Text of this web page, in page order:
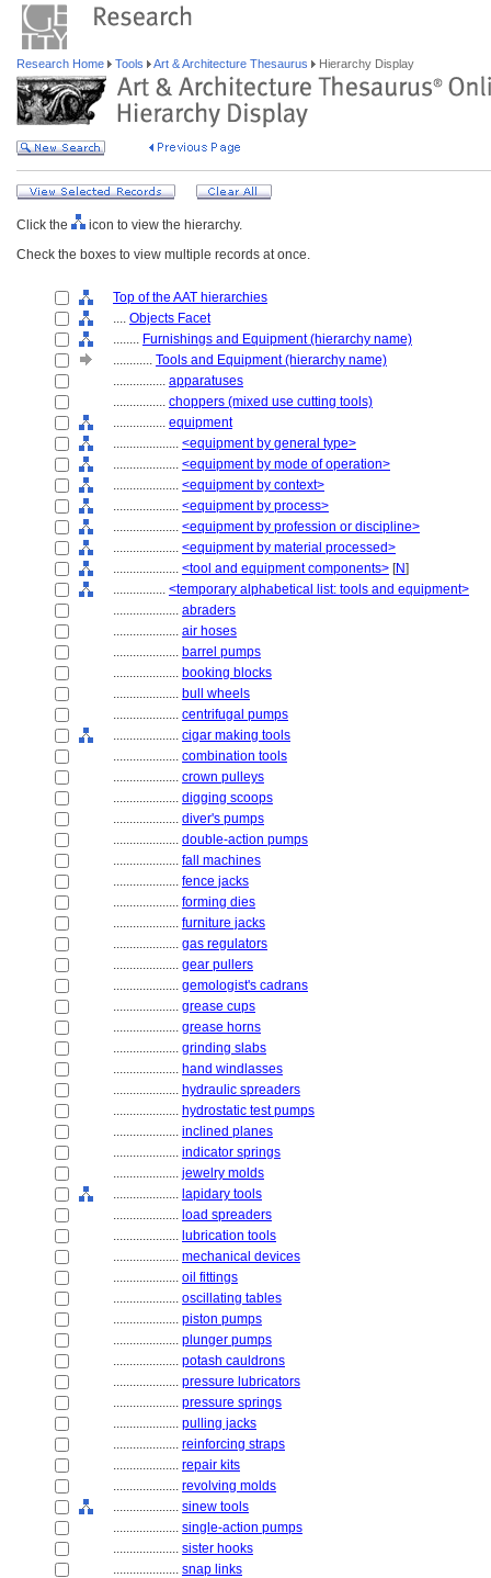
Research Home Tools Art & Architecture Thesaurus Hierarchy Display
Click the
icon to view the hierarchy.
Check the boxes to view multiple records at once.
Top of the AAT hierarchies
.... Objects Facet
........ Furnishings and Equipment (hierarchy name)
............ Tools and Equipment (hierarchy name)
................ apparatuses
................ choppers (mixed use cutting tools)
................ equipment
.................... <equipment by general type>
.................... <equipment by mode of operation>
.................... <equipment by context>
.................... <equipment by process>
.................... <equipment by profession or discipline>
.................... <equipment by material processed>
.................... <tool and equipment components> [N]
................ <temporary alphabetical list: tools and equipment>
.................... abraders
.................... air hoses
.................... barrel pumps
.................... booking blocks
.................... bull wheels
.................... centrifugal pumps
.................... cigar making tools
.................... combination tools
.................... crown pulleys
.................... digging scoops
.................... diver's pumps
.................... double-action pumps
.................... fall machines
.................... fence jacks
.................... forming dies
.................... furniture jacks
.................... gas regulators
.................... gear pullers
.................... gemologist's cadrans
.................... grease cups
.................... grease horns
.................... grinding slabs
.................... hand windlasses
.................... hydraulic spreaders
.................... hydrostatic test pumps
.................... inclined planes
.................... indicator springs
.................... jewelry molds
.................... lapidary tools
.................... load spreaders
.................... lubrication tools
.................... mechanical devices
.................... oil fittings
.................... oscillating tables
.................... piston pumps
.................... plunger pumps
.................... potash cauldrons
.................... pressure lubricators
.................... pressure springs
.................... pulling jacks
.................... reinforcing straps
.................... repair kits
.................... revolving molds
.................... sinew tools
.................... single-action pumps
.................... sister hooks
.................... snap links